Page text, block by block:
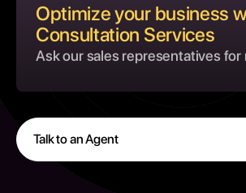
Optimize your business
Consultation Services
Ask our sales representatives for
Talk to an Agent